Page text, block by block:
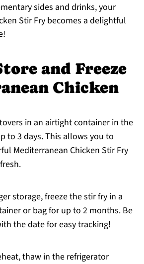
sides and drinks, your
Stir Fry becomes a delightful
and Freeze
Chicken
in an airtight container in the
to 3 days. This allows you to
Mediterranean Chicken Stir Fry
storage, freeze the stir fry in a
or bag for up to 2 months. Be
the date for easy tracking!
thaw in the refrigerator